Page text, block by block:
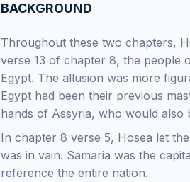
BACKGROUND
Throughout these two chapters,
verse 13 of chapter 8, the people
Egypt. The allusion was more
Egypt had been their previous
hands of Assyria, who would also
In chapter 8 verse 5, Hosea let
was in vain. Samaria was the
reference the entire nation.